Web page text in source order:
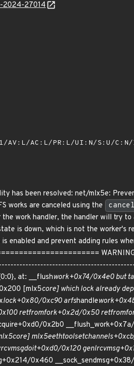
2024-27014
AV:L/AC:L/PR:L/UI:N/S:U/
has been resolved: net/mlx5e:
works are canceled using the
work handler, the handler will try to
is down, which is not the worker's
enabled and prevent adding rules
at: __flushwork+0x74/0x4e0 but
[mlx5core] which lock already
lock+0x80/0xc90 arfshandle
retfromfork+0x2d/0x50 retfrom
0x2b0
core] mlx5eethtoolset
rcvmsgdoit+0xd0/0x120 genlrcv
0x460